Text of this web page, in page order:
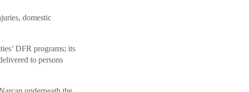
domestic
DFR programs; its
to persons